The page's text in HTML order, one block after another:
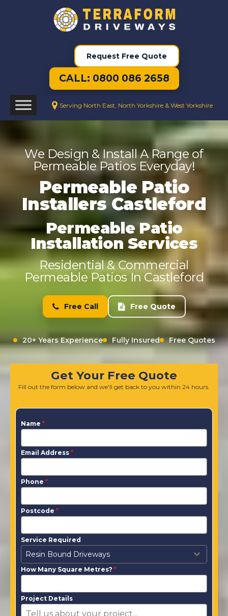
Request Free Quote
CALL: 0800 086 2658
Serving North East, North Yorkshire & West Yorkshire
We Design & Install A Range of
Permeable Patios Everyday!
Permeable Patio
Installers Castleford
Permeable Patio
Installation Services
Residential & Commercial
Permeable Patios In Castleford
Free Call Free Quote
20+ Years Experience Fully Insured Free Quotes
Get Your Free Quote
Fill out the form below and we'll get back to you within 24 hours.
Name *
Email Address *
Phone *
Postcode *
Service Required
Resin Bound Driveways
How Many Square Metres? *
Project Details